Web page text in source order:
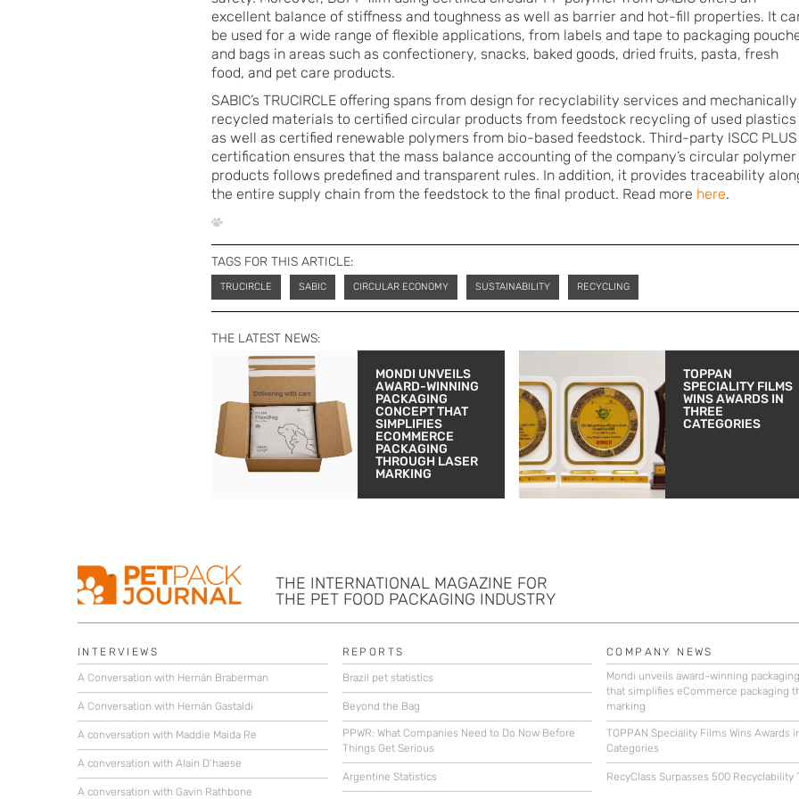
excellent balance of stiffness and toughness as well as barrier and hot-fill properties. It
be used for a wide range of flexible applications, from labels and tape to packaging
and bags in areas such as confectionery, snacks, baked goods, dried fruits, pasta, fresh
food, and pet care products.
SABIC’s TRUCIRCLE offering spans from design for recyclability services and mechanically
recycled materials to certified circular products from feedstock recycling of used plastics
as well as certified renewable polymers from bio-based feedstock. Third-party ISCC PLUS
certification ensures that the mass balance accounting of the company’s circular polymer
products follows predefined and transparent rules. In addition, it provides traceability
the entire supply chain from the feedstock to the final product. Read more here.
TAGS FOR THIS ARTICLE:
TRUCIRCLE SABIC CIRCULAR ECONOMY SUSTAINABILITY RECYCLING
THE LATEST NEWS:
MONDI UNVEILS
AWARD-WINNING
PACKAGING
CONCEPT THAT
SIMPLIFIES
ECOMMERCE
PACKAGING
THROUGH LASER
MARKING
TOPPAN
SPECIALITY FILMS
WINS AWARDS IN
THREE
CATEGORIES
THE INTERNATIONAL MAGAZINE FOR
THE PET FOOD PACKAGING INDUSTRY
INTERVIEWS
A Conversation with Hernán Braberman
A Conversation with Hernán Gastaldi
A conversation with Maddie Maida Re
A conversation with Alain D’haese
A conversation with Gavin Rathbone
REPORTS
Brazil pet statistics
Beyond the Bag
PPWR: What Companies Need to Do Now Before
Things Get Serious
Argentine Statistics
COMPANY NEWS
Mondi unveils award-winning
that simplifies eCommerce packaging
marking
TOPPAN Speciality Films Wins Awards
Categories
RecyClass Surpasses 500 Recyclability